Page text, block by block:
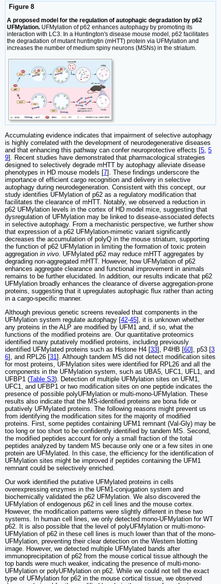
Figure 8
A proposed model for the regulation of autophagic degradation by p62
UFMylation. UFMylation of p62 enhances autophagy by promoting its
interaction with LC3. In a Huntington's disease mouse model, p62 facilitates
the degradation of mutant huntingtin (mHTT) protein via UFMylation and
increases the number of medium spiny neurons (MSNs) in the striatum.
Accumulating evidence indicates that impairment of selective autophagy
is highly correlated with the development of neurodegenerative diseases
and that enhancing this pathway can confer neuroprotective effects [5, 5
9]. Recent studies have demonstrated that pharmacological strategies
designed to selectively degrade mHTT by autophagy alleviate disease
phenotypes in HD mouse models [7]. These findings underscore the
importance of efficient cargo recognition and delivery in selective
autophagy during neurodegeneration. Consistent with this concept, our
study identifies UFMylation of p62 as a regulatory modification that
facilitates the clearance of mHTT. Notably, we observed a reduction in
p62 UFMylation levels in the cortex of HD model mice, suggesting that
dysregulation of UFMylation may be linked to disease-associated defects
in selective autophagy. From a mechanistic perspective, we further show
that expression of a p62 UFMylation-mimetic variant significantly
decreases the accumulation of polyQ in the mouse striatum, supporting
the function of p62 UFMylation in limiting the formation of toxic protein
aggregation in vivo. UFMylated p62 may reduce mHTT aggregates by
degrading non-aggregated mHTT. However, how UFMylation of p62
enhances aggregate clearance and functional improvement in animals
remains to be further elucidated. In addition, our results indicate that p62
UFMylation broadly enhances the clearance of diverse aggregation-prone
proteins, suggesting that it upregulates autophagic flux rather than acting
in a cargo-specific manner.
Although previous genetic screens revealed that components in the
UFMylation system regulate autophagy [42-45], it is unknown whether
any proteins in the ALP are modified by UFM1 and, if so, what the
functions of the modified proteins are. Our quantitative proteomics
identified many putatively modified proteins, including previously
identified UFMylated proteins such as Histone H4 [33], P4HB [60], p53 [3
6], and RPL26 [31]. Although tandem MS did not detect modification sites
for most proteins, UFMylation sites were identified for RPL26 and all the
components in the UFMylation system, such as UBA5, UFC1, UFL1, and
UFBP1 (Table S3). Detection of multiple UFMylation sites on UFM1,
UFC1, and UFBP1 or two modification sites on one peptide indicates the
presence of possible polyUFMylation or multi-mono-UFMylation. These
results also indicate that the MS-identified proteins are bona fide or
putatively UFMylated proteins. The following reasons might prevent us
from identifying the modification sites for the majority of modified
proteins. First, some peptides containing UFM1 remnant (Val-Gly) may be
too long or too short to be confidently identified by tandem MS. Second,
the modified peptides account for only a small fraction of the total
peptides analyzed by tandem MS because only one or a few sites in one
protein are UFMylated. In this case, the efficiency for the identification of
UFMylation sites might be improved if peptides containing the UFM1
remnant could be selectively enriched.
Our work identified the putative UFMylated proteins in cells
overexpressing enzymes in the UFM1-conjugation system and
biochemically validated the p62 UFMylation. We also discovered the
UFMylation of endogenous p62 in cell lines and the mouse cortex.
However, the modification patterns were slightly different in these two
systems. In human cell lines, we only detected mono-UFMylation for WT
p62. It is also possible that the level of polyUFMylation or multi-mono-
UFMylation of p62 in these cell lines is much lower than that of the mono-
UFMylation, preventing their clear detection on the Western blotting
image. However, we detected multiple UFMylated bands after
immunoprecipitation of p62 from the mouse cortical tissue although the
top bands were much weaker, indicating the presence of multi-mono-
UFMylation or polyUFMylation on p62. While we could not tell the exact
type of UFMylation for p62 in the mouse cortical tissue, we observed